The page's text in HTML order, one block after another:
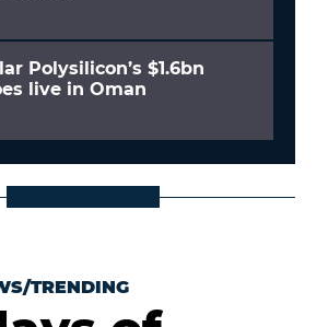
Polysilicon’s $1.6bn
live in Oman
TRENDING